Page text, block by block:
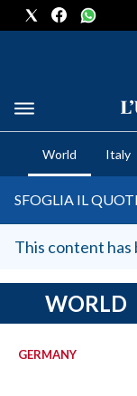
CRONACA
CAGLIARI
SULCIS IGLESIENTE
MEDIO CAMPIDANO
SASSARI E PROVINCIA
GALLURA
NUORO E PROVINCIA
World Italy
SFOGLIA IL
This content
WORLD
GERMANY